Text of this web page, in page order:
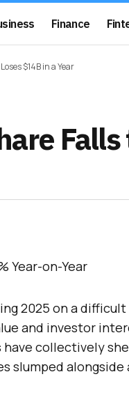
Finance
$14B in a Year
2025 on a
and investor
collectively
slumped